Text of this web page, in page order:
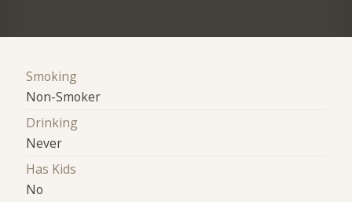
Smoking
Non-Smoker
Drinking
Never
Has Kids
No